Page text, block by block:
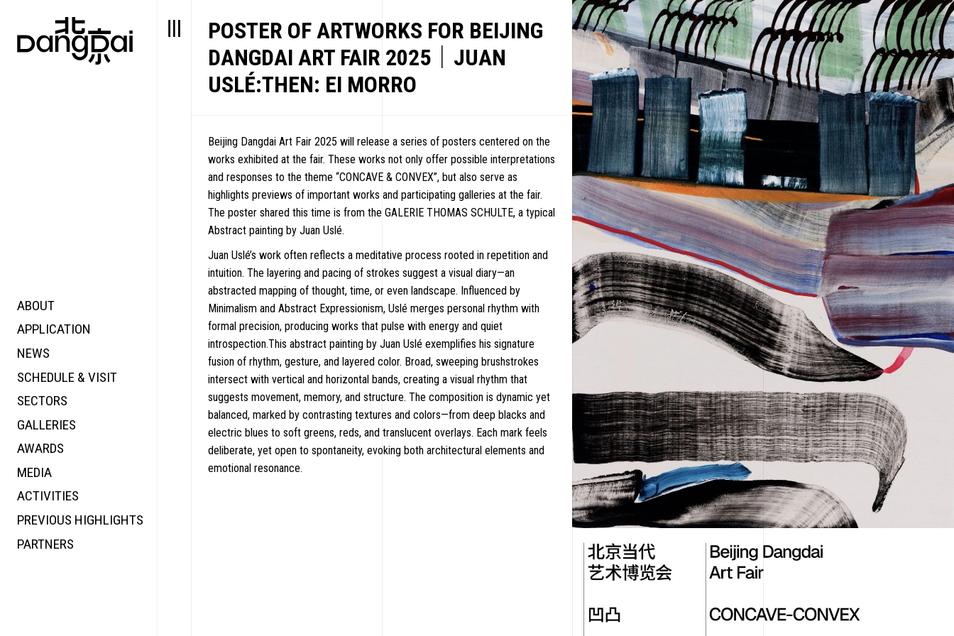
ABOUT
APPLICATION
NEWS
SCHEDULE & VISIT
SECTORS
GALLERIES
AWARDS
MEDIA
ACTIVITIES
PREVIOUS HIGHLIGHTS
PARTNERS
DIGITALLATION
FAIR NEWS
FOCUS
VOICE
POSTER OF ARTWORKS FOR BEIJING
DANGDAI ART FAIR 2025｜JUAN
USLÉ:THEN: EI MORRO
Beijing Dangdai Art Fair 2025 will release a series of posters centered on the
works exhibited at the fair. These works not only offer possible interpretations
and responses to the theme “CONCAVE & CONVEX”, but also serve as
highlights previews of important works and participating galleries at the fair.
The poster shared this time is from the GALERIE THOMAS SCHULTE, a typical
Abstract painting by Juan Uslé.
Juan Uslé’s work often reflects a meditative process rooted in repetition and
intuition. The layering and pacing of strokes suggest a visual diary—an
abstracted mapping of thought, time, or even landscape. Influenced by
Minimalism and Abstract Expressionism, Uslé merges personal rhythm with
formal precision, producing works that pulse with energy and quiet
introspection.This abstract painting by Juan Uslé exemplifies his signature
fusion of rhythm, gesture, and layered color. Broad, sweeping brushstrokes
intersect with vertical and horizontal bands, creating a visual rhythm that
suggests movement, memory, and structure. The composition is dynamic yet
balanced, marked by contrasting textures and colors—from deep blacks and
electric blues to soft greens, reds, and translucent overlays. Each mark feels
deliberate, yet open to spontaneity, evoking both architectural elements and
emotional resonance.